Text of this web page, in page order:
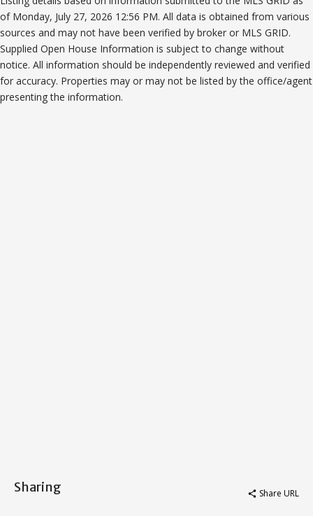
of Monday, July 27, 2026 12:56 PM. All data is obtained from various
sources and may not have been verified by broker or MLS GRID.
Supplied Open House Information is subject to change without
notice. All information should be independently reviewed and verified
for accuracy. Properties may or may not be listed by the office/agent
presenting the information.
Sharing share Share URL